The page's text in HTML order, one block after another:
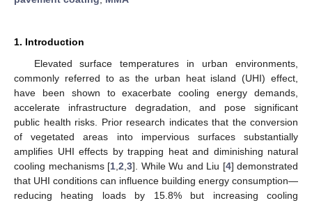
1. Introduction
Elevated surface temperatures in urban environments,
commonly referred to as the urban heat island (UHI) effect,
have been shown to exacerbate cooling energy demands,
accelerate infrastructure degradation, and pose significant
public health risks. Prior research indicates that the conversion
of vegetated areas into impervious surfaces substantially
amplifies UHI effects by trapping heat and diminishing natural
cooling mechanisms [1 2 3]. While Wu and Liu [4] demonstrated
that UHI conditions can influence building energy consumption—
reducing heating loads by 15.8% but increasing cooling